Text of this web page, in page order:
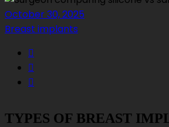
October 30, 2025
Breast implants
TYPES OF BREAST